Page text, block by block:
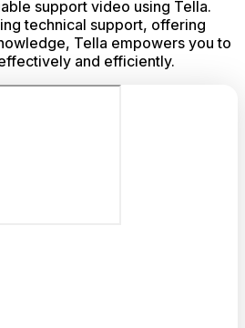
support video using Tella.
technical support, offering
Tella empowers you to
and efficiently.